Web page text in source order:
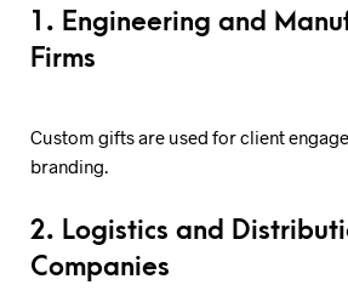
1. Engineering and
Firms
Custom gifts are used for client
branding.
2. Logistics and
Companies